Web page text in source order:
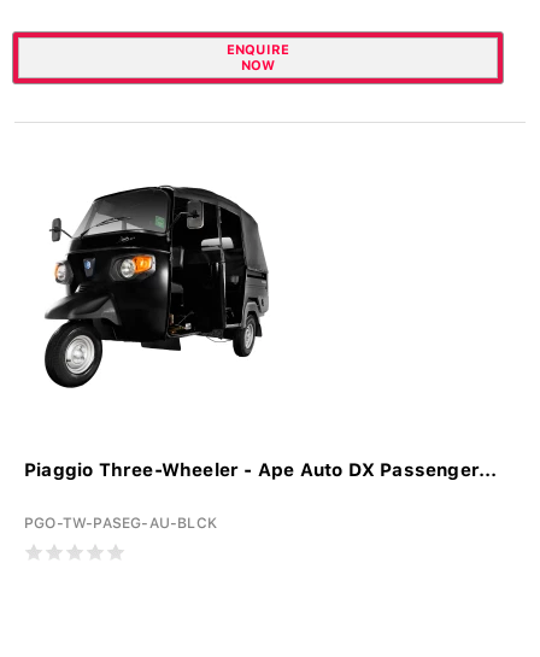
ENQUIRE
NOW
Piaggio Three-Wheeler - Ape Auto DX Passenger...
PGO-TW-PASEG-AU-BLCK